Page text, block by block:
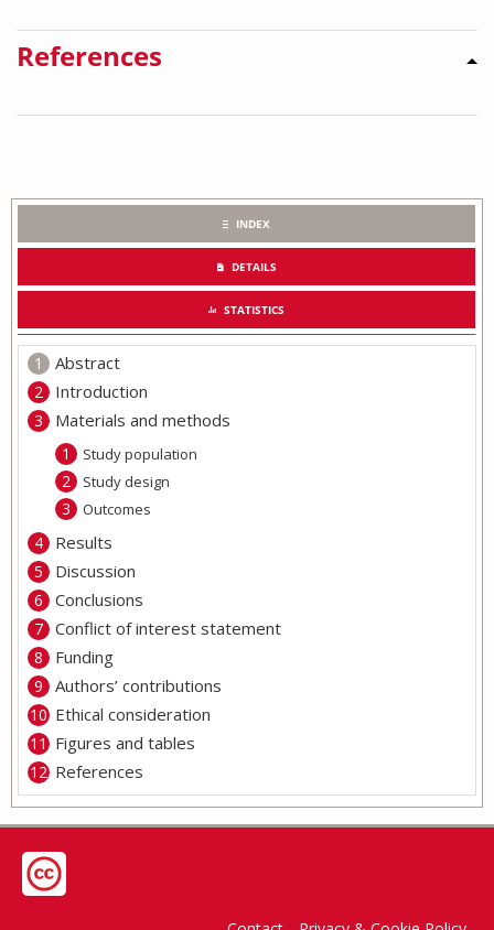
References
INDEX
DETAILS
STATISTICS
Abstract
Introduction
Materials and methods
Study population
Study design
Outcomes
Results
Discussion
Conclusions
Conflict of interest statement
Funding
Authors’ contributions
Ethical consideration
Figures and tables
References